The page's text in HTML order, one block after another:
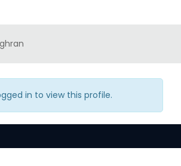
in to view this profile.